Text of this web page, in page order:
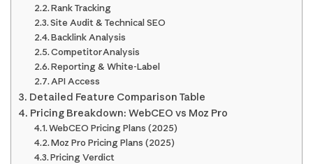
Rank Tracking
Site Audit & Technical SEO
Backlink Analysis
Competitor Analysis
Reporting & White-Label
API Access
Detailed Feature Comparison Table
Pricing Breakdown: WebCEO vs Moz Pro
WebCEO Pricing Plans (2025)
Moz Pro Pricing Plans (2025)
Pricing Verdict